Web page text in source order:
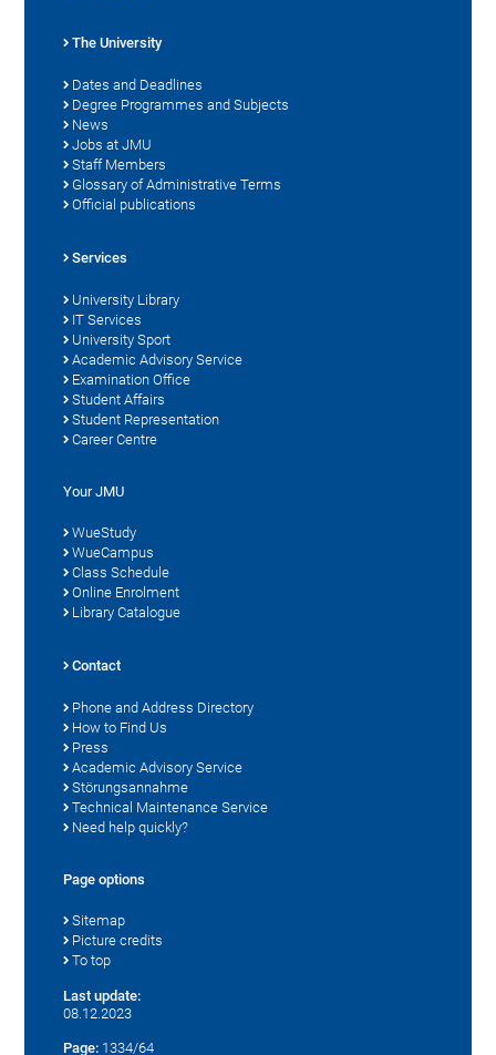
The University
Dates and Deadlines
Degree Programmes and Subjects
News
Jobs at JMU
Staff Members
Glossary of Administrative Terms
Official publications
Services
University Library
IT Services
University Sport
Academic Advisory Service
Examination Office
Student Affairs
Student Representation
Career Centre
Your JMU
WueStudy
WueCampus
Class Schedule
Online Enrolment
Library Catalogue
Contact
Phone and Address Directory
How to Find Us
Press
Academic Advisory Service
Störungsannahme
Technical Maintenance Service
Need help quickly?
Page options
Sitemap
Picture credits
To top
Last update:
08.12.2023
Page: 1334/64